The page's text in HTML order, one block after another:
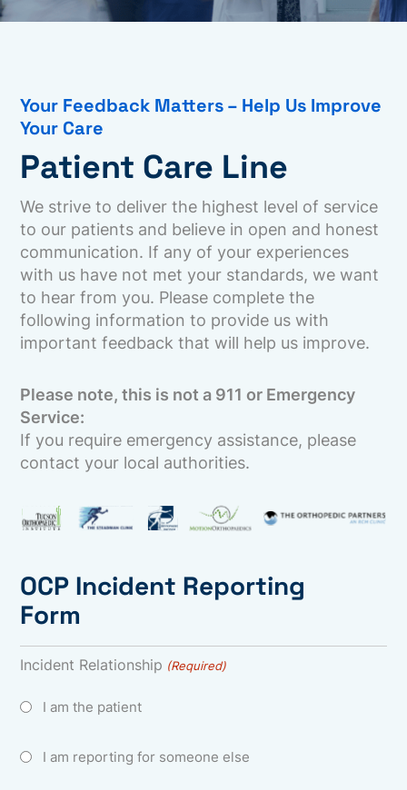
Your Feedback Matters – Help Us Improve
Your Care
Patient Care Line
We strive to deliver the highest level of service
to our patients and believe in open and honest
communication. If any of your experiences
with us have not met your standards, we want
to hear from you. Please complete the
following information to provide us with
important feedback that will help us improve.
Please note, this is not a 911 or Emergency
Service:
If you require emergency assistance, please
contact your local authorities.
OCP Incident Reporting
Form
Incident Relationship (Required)
I am the patient
I am reporting for someone else